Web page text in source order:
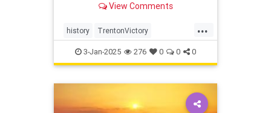
View Comments
...
history TrentonVictory
WashingtonsCrossing
3-Jan-2025 276 0 0 0